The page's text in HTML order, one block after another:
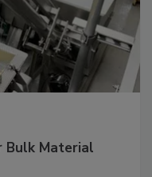
Bulk Material